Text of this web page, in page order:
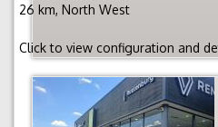
26 km, North West
Click to view configuration and